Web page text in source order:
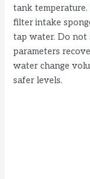
tank temperature.
filter intake
tap water. Do not
parameters
water change
safer levels.